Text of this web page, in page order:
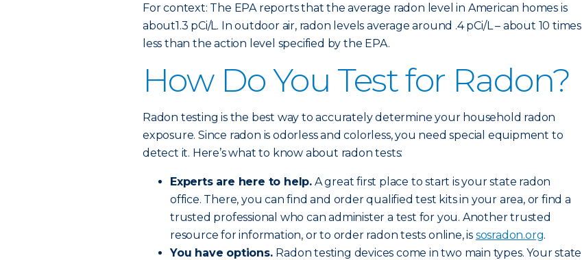
For context: The EPA reports that the average radon level in American homes is
about1.3 pCi/L. In outdoor air, radon levels average around .4 pCi/L – about 10 times
less than the action level specified by the EPA.
How Do You Test for Radon?
Radon testing is the best way to accurately determine your household radon
exposure. Since radon is odorless and colorless, you need special equipment to
detect it. Here’s what to know about radon tests:
Experts are here to help. A great first place to start is your state radon
office. There, you can find and order qualified test kits in your area, or find a
trusted professional who can administer a test for you. Another trusted
resource for information, or to order radon tests online, is sosradon.org.
You have options. Radon testing devices come in two main types. Your state